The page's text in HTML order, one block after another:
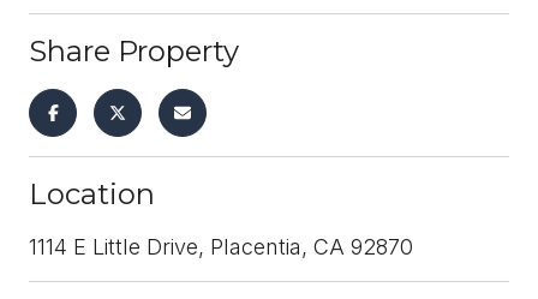
Share Property
Location
1114 E Little Drive, Placentia, CA 92870